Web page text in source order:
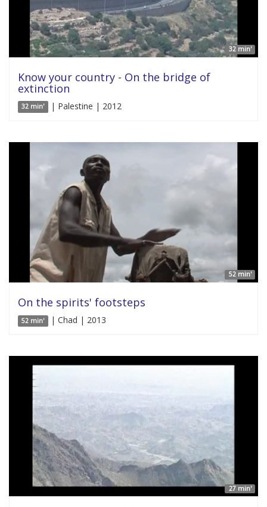
32 min'
Know your country - On the bridge of
extinction
32 min' | Palestine | 2012
52 min'
On the spirits' footsteps
52 min' | Chad | 2013
27 min'